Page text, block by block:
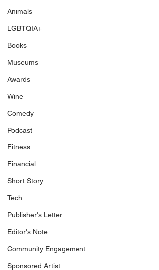
Animals
LGBTQIA+
Books
Museums
Awards
Wine
Comedy
Podcast
Fitness
Financial
Short Story
Tech
Publisher's Letter
Editor's Note
Community Engagement
Sponsored Artist